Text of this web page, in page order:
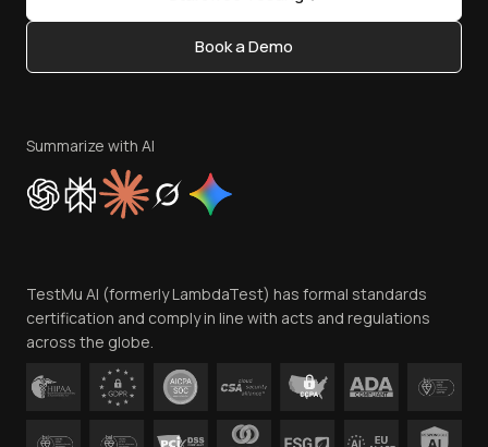
Content Editorial Policy
Privacy Policy
Cookie Policy
Trust
Contact Us
Book a Demo
Summarize with AI
TestMu AI (formerly LambdaTest) has formal standards
certification and comply in line with acts and regulations
across the globe.